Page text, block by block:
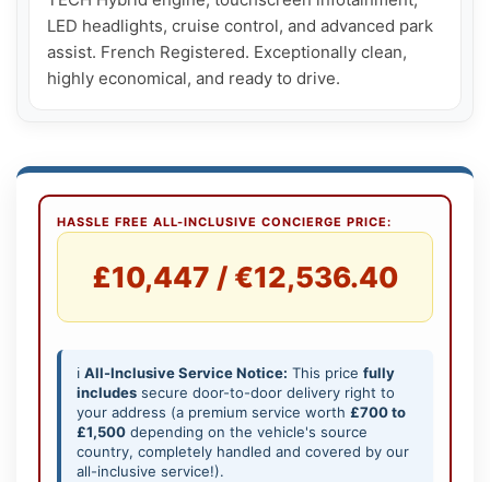
LED headlights, cruise control, and advanced park
assist. French Registered. Exceptionally clean,
highly economical, and ready to drive.
HASSLE FREE ALL-INCLUSIVE CONCIERGE PRICE:
£10,447 / €12,536.40
ℹ️ All-Inclusive Service Notice: This price fully
includes secure door-to-door delivery right to
your address (a premium service worth £700 to
£1,500 depending on the vehicle's source
country, completely handled and covered by our
all-inclusive service!).